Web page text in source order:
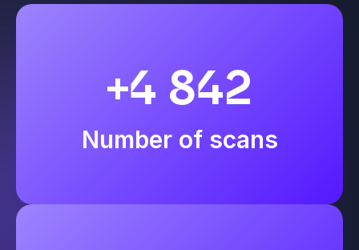
+4 842
Number of scans